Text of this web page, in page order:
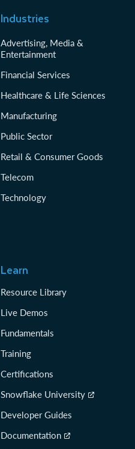
Industries
Advertising, Media &
Entertainment
Financial Services
Healthcare & Life Sciences
Manufacturing
Public Sector
Retail & Consumer Goods
Telecom
Technology
Learn
Resource Library
Live Demos
Fundamentals
Training
Certifications
Snowflake University
Developer Guides
Documentation